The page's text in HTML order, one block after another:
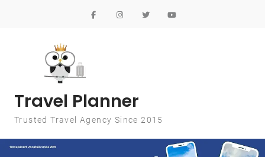
Travel Planner
Trusted Travel Agency Since 2015